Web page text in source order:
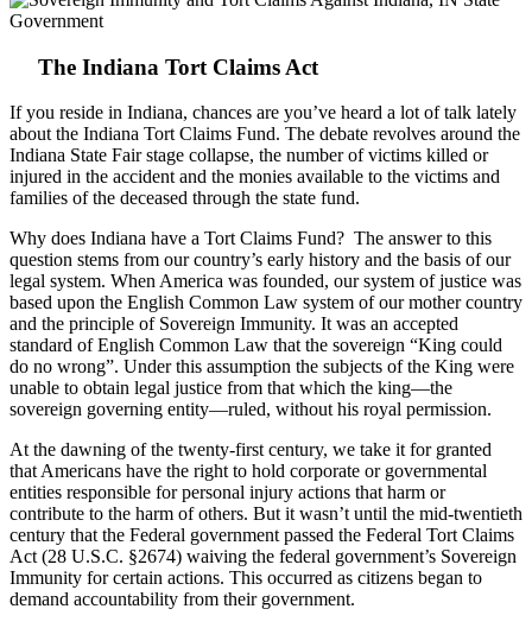
The Indiana Tort Claims Act
If you reside in Indiana, chances are you’ve heard a lot of talk lately
about the Indiana Tort Claims Fund. The debate revolves around the
Indiana State Fair stage collapse, the number of victims killed or
injured in the accident and the monies available to the victims and
families of the deceased through the state fund.
Why does Indiana have a Tort Claims Fund? The answer to this
question stems from our country’s early history and the basis of our
legal system. When America was founded, our system of justice was
based upon the English Common Law system of our mother country
and the principle of Sovereign Immunity. It was an accepted
standard of English Common Law that the sovereign “King could
do no wrong”. Under this assumption the subjects of the King were
unable to obtain legal justice from that which the king—the
sovereign governing entity—ruled, without his royal permission.
At the dawning of the twenty-first century, we take it for granted
that Americans have the right to hold corporate or governmental
entities responsible for personal injury actions that harm or
contribute to the harm of others. But it wasn’t until the mid-twentieth
century that the Federal government passed the Federal Tort Claims
Act (28 U.S.C. §2674) waiving the federal government’s Sovereign
Immunity for certain actions. This occurred as citizens began to
demand accountability from their government.